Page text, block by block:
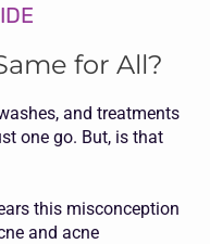
for All?
and treatments
one go. But, is that
this misconception
and acne